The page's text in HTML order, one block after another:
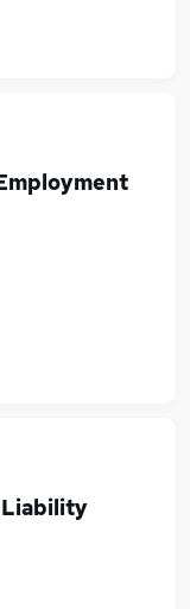
Liability